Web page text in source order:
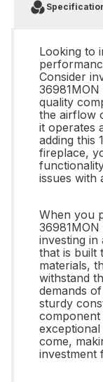
Looking to
Consider
quality
the airflow
it operates
adding this
fireplace,
issues with
When you
investing
that is built
materials,
withstand
demands
sturdy
come,
investment